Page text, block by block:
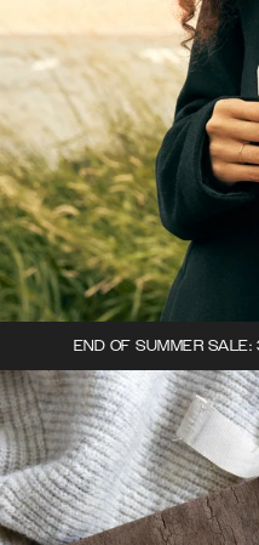
END OF SUMMER